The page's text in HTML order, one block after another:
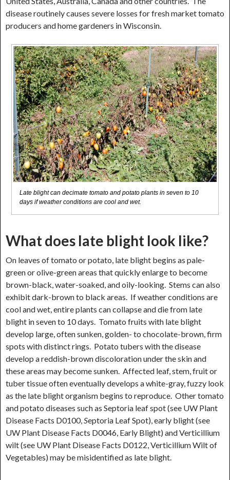
disease routinely causes severe losses for fresh market tomato
producers and home gardeners in Wisconsin.
Late blight can decimate tomato and potato plants in seven to 10
days if weather conditions are cool and wet.
What does late blight look like?
On leaves of tomato or potato, late blight begins as pale-
green or olive-green areas that quickly enlarge to become
brown-black, water-soaked, and oily-looking. Stems can also
exhibit dark-brown to black areas. If weather conditions are
cool and wet, entire plants can collapse and die from late
blight in seven to 10 days. Tomato fruits with late blight
develop large, often sunken, golden- to chocolate-brown, firm
spots with distinct rings. Potato tubers with the disease
develop a reddish-brown discoloration under the skin and
these areas may become sunken. Affected leaf, stem, fruit or
tuber tissue often eventually develops a white-gray, fuzzy look
as the late blight organism begins to reproduce. Other tomato
and potato diseases such as Septoria leaf spot (see UW Plant
Disease Facts D0100,Septoria Leaf Spot), early blight (see
UW Plant Disease Facts D0046, Early Blight) and Verticillium
wilt (see UW Plant Disease Facts D0122, Verticillium Wilt of
Vegetables) may be misidentified as late blight.